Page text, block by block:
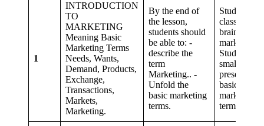
1
INTRODUCTION
TO
MARKETING
Meaning Basic
Marketing Terms
Needs, Wants,
Demand, Products,
Exchange,
Transactions,
Markets,
Marketing.
By the end of
the lesson,
students should
be able to: -
describe the
term
Marketing.. -
Unfold the
basic marketing
terms.
Students as
class,
brainstorm
marketing
Students in
small group
present on
basic
marketing
terms.